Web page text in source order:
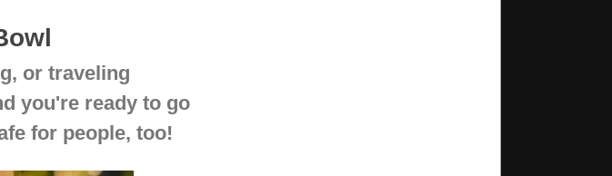
or traveling
you're ready to go
for people, too!